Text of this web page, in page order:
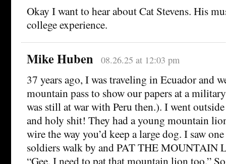
Okay I want to hear about Cat Stevens. His
college experience.
Mike Huben 08.26.25 at 12:03 pm
37 years ago, I was traveling in Ecuador and
mountain pass to show our papers at a
was still at war with Peru then.). I went
and holy shit! They had a young mountain
wire the way you’d keep a large dog. I saw
soldiers walk by and PAT THE MOUNTAIN
“Gee, I need to pat that mountain lion too.”